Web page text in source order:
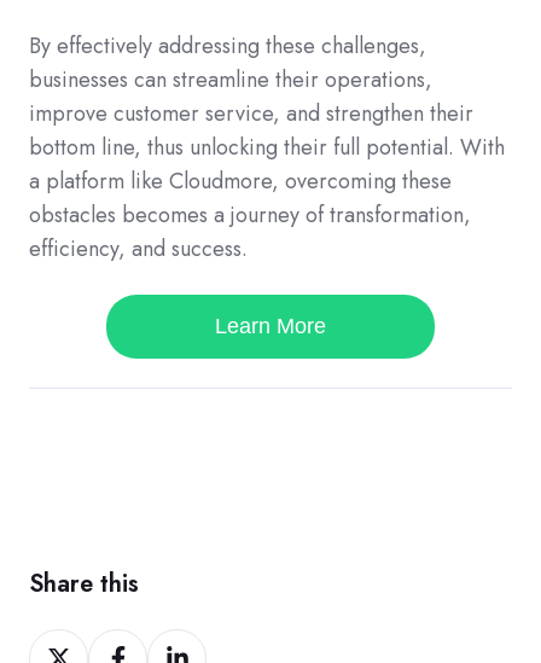
By effectively addressing these challenges,
businesses can streamline their operations,
improve customer service, and strengthen their
bottom line, thus unlocking their full potential. With
a platform like Cloudmore, overcoming these
obstacles becomes a journey of transformation,
efficiency, and success.
Learn More
Share this
Share ShareShare